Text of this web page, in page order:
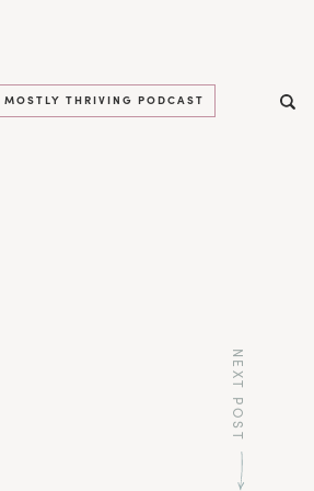
MOSTLY THRIVING PODCAST
NEXT POST